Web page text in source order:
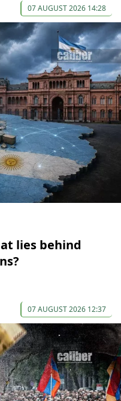
07 AUGUST 2026 14:28
lies behind
07 AUGUST 2026 12:37